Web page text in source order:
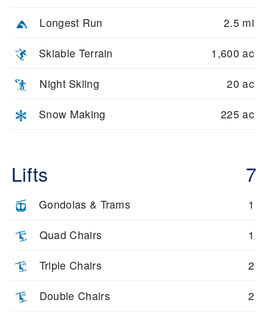
Longest Run 2.5 mi
Skiable Terrain 1,600 ac
Night Skiing 20 ac
Snow Making 225 ac
Lifts 7
Gondolas & Trams 1
Quad Chairs 1
Triple Chairs 2
Double Chairs 2